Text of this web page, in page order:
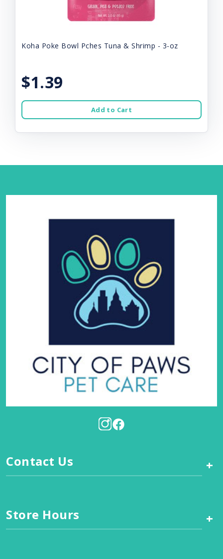
Koha Poke Bowl Pches Tuna & Shrimp - 3-oz
$1.39
Add to Cart
Contact Us +
Store Hours +